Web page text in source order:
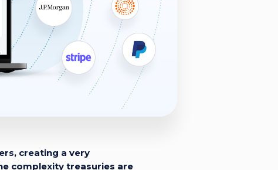
creating a very
complexity treasuries are